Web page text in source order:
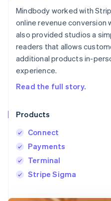
Mindbody worked with
online revenue conversion
also provided studios a
readers that allows
additional products in-
experience.
Read the full story.
Products
Connect
Payments
Terminal
Stripe Sigma